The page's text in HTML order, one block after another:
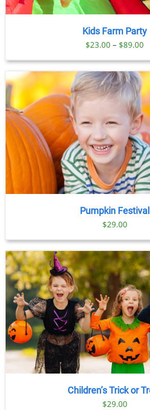
Kids Farm Party
$23.00 – $89.00
Pumpkin Festival
$29.00
Children’s Trick or
$29.00